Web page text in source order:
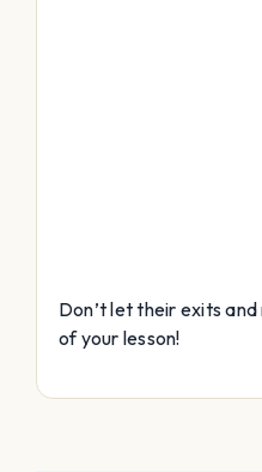
Don’t let their exits
of your lesson!